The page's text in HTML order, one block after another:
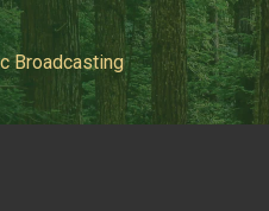
Broadcasting